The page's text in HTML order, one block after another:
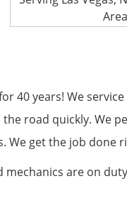
40 years! We
road quickly. We
We get the job done
are on